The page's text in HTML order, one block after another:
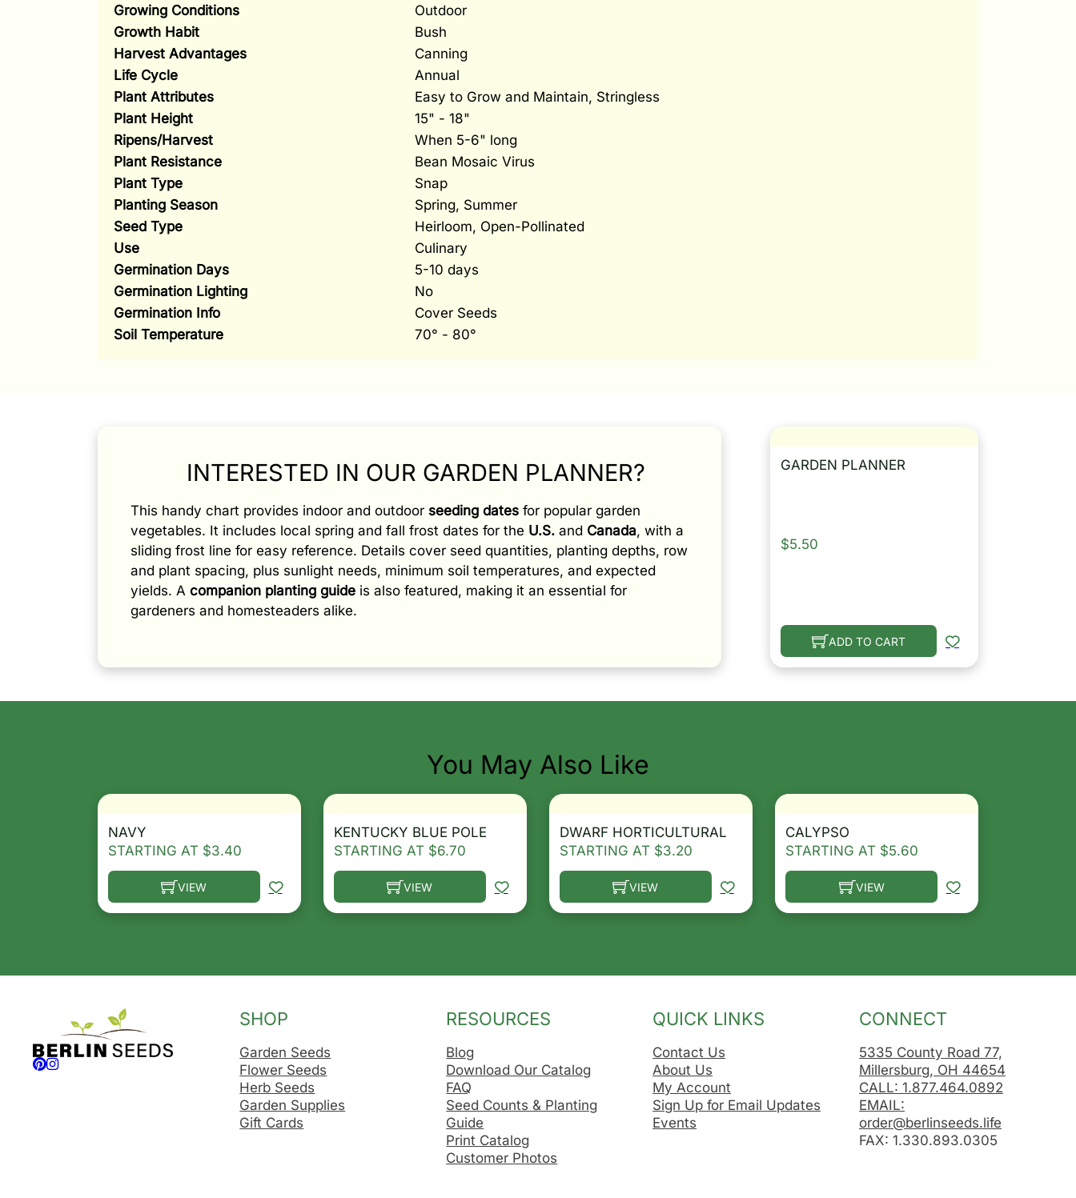
Growing Conditions
Outdoor
Growth Habit
Bush
Harvest Advantages
Canning
Life Cycle
Annual
Plant Attributes
Easy to Grow and Maintain, Stringless
Plant Height
15" - 18"
Ripens/Harvest
When 5-6" long
Plant Resistance
Bean Mosaic Virus
Plant Type
Snap
Planting Season
Spring, Summer
Seed Type
Heirloom, Open-Pollinated
Use
Culinary
Germination Days
5-10 days
Germination Lighting
No
Germination Info
Cover Seeds
Soil Temperature
70° - 80°
INTERESTED IN OUR GARDEN PLANNER?
This handy chart provides indoor and outdoor seeding dates for popular garden
vegetables. It includes local spring and fall frost dates for the U.S. and Canada, with a
sliding frost line for easy reference. Details cover seed quantities, planting depths, row
and plant spacing, plus sunlight needs, minimum soil temperatures, and expected
yields. Acompanion planting guide is also featured, making it an essential for
gardeners and homesteaders alike.
GARDEN PLANNER
$5.50
ADD TO CART
You May Also Like
NAVY
STARTING AT $3.40
VIEW
This product has multiple variants. The options may be chosen on the product page
KENTUCKY BLUE POLE
STARTING AT $6.70
VIEW
This product has multiple variants. The options may be chosen on the product page
DWARF HORTICULTURAL
STARTING AT $3.20
VIEW
This product has multiple variants. The options may be chosen on the product
CALYPSO
STARTING AT $5.60
VIEW
This product has multiple variants. The
Follow us on Facebook
Follow us on Instagram
SHOP
Garden Seeds
Flower Seeds
Herb Seeds
Garden Supplies
Gift Cards
RESOURCES
Blog
Download Our Catalog
FAQ
Seed Counts & Planting
Guide
Print Catalog
Customer Photos
QUICK LINKS
Contact Us
About Us
My Account
Sign Up for Email Updates
Events
CONNECT
5335 County Road 77,
Millersburg, OH 44654
CALL: 1.877.464.0892
EMAIL:
order@berlinseeds.life
FAX: 1.330.893.0305